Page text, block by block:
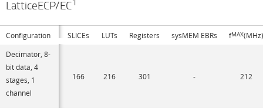
LatticeECP/EC
Configuration SLICEs LUTs Registers sysMEM EBRs fMAX
Decimator, 8-
bit data, 4
stages, 1
channel
166 216 301 - 212